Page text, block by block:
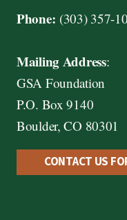
Phone: (303) 357-
Mailing Address:
GSA Foundation
P.O. Box 9140
Boulder, CO 80301
CONTACT US